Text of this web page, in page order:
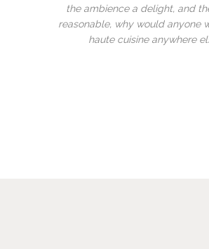
The food is outstanding and
credit too you. Look forward to